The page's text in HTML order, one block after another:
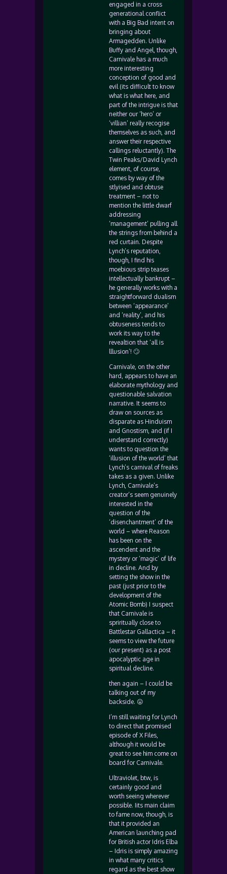
engaged in a cross
generational conflict
with a Big Bad intent on
bringing about
Armagedden. Unlike
Buffy and Angel, though,
Carnivale has a much
more interesting
conception of good and
evil (its difficult to know
what is what here, and
part of the intrigue is that
neither our ‘hero’ or
‘villian’ really recogise
themselves as such, and
answer their respective
callings reluctantly). The
Twin Peaks/David Lynch
element, of course,
comes by way of the
stlyised and obtuse
treatment – not to
mention the little dwarf
addressing
‘management’ pulling all
the strings from behind a
red curtain. Despite
Lynch’s reputation,
though, I find his
moebious strip teases
intellectually bankrupt –
he generally works with a
straightforward dualism
between ‘appearance’
and ‘reality’, and his
obtuseness tends to
work its way to the
revealtion that ‘all is
lllusion’! 🙄
Carnivale, on the other
hard, appears to have an
elaborate mythology and
questionable salvation
narrative. It seems to
draw on sources as
disparate as Hinduism
and Gnostism, and (if I
understand correctly)
wants to question the
‘illusion of the world’ that
Lynch’s carnival of freaks
takes as a given. Unlike
Lynch, Carnivale’s
creator’s seem genuinely
interested in the
question of the
‘disenchantment’ of the
world – where Reason
has been on the
ascendent and the
mystery or ‘magic’ of life
in decline. And by
setting the show in the
past (just prior to the
development of the
Atomic Bomb) I suspect
that Carnivale is
spriritually close to
Battlestar Gallactica – it
seems to view the future
(our present) as a post
apocalyptic age in
spiritual decline.
then again – I could be
talking out of my
backside. 😛
I’m still waiting for Lynch
to direct that promised
episode of X Files,
although it would be
great to see him come on
board for Carnivale.
Ultraviolet, btw, is
certainly good and
worth seeing wherever
possible. Iits main claim
to fame now, though, is
that it provided an
American launching pad
for British actor Idris Elba
– Idris is simply amazing
in what many critics
regard as the best show